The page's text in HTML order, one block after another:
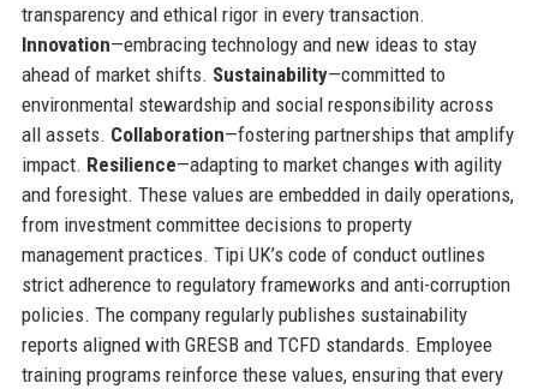
transparency and ethical rigor in every transaction.
Innovation—embracing technology and new ideas to stay
ahead of market shifts. Sustainability—committed to
environmental stewardship and social responsibility across
all assets. Collaboration—fostering partnerships that amplify
impact. Resilience—adapting to market changes with agility
and foresight. These values are embedded in daily operations,
from investment committee decisions to property
management practices. Tipi UK’s code of conduct outlines
strict adherence to regulatory frameworks and anti-corruption
policies. The company regularly publishes sustainability
reports aligned with GRESB and TCFD standards. Employee
training programs reinforce these values, ensuring that every